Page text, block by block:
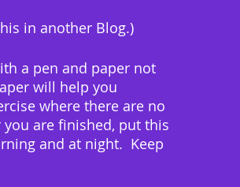
in another Blog.)
a pen and paper not
will help you
where there are no
are finished, put this
and at night.  Keep